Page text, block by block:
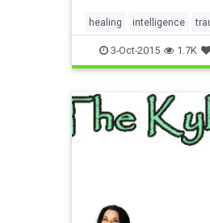
healing intelligence
wisdom
3-Oct-2015 1.7K